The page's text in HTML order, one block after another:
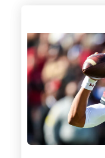
Photo Credit: Jeff Blake